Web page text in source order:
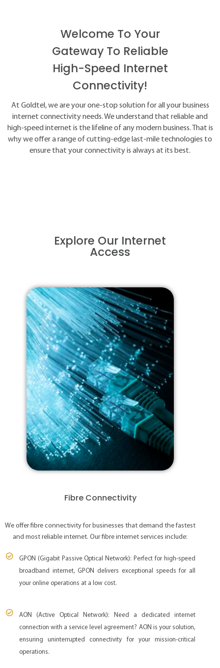
Welcome To Your
Gateway To Reliable
High-Speed Internet
Connectivity!
At Goldtel, we are your one-stop solution for all your business
internet connectivity needs. We understand that reliable and
high-speed internet is the lifeline of any modern business. That is
why we offer a range of cutting-edge last-mile technologies to
ensure that your connectivity is always at its best.
Explore Our Internet
Access
Fibre Connectivity
We offer fibre connectivity for businesses that demand the fastest
and most reliable internet. Our fibre internet services include:
GPON (Gigabit Passive Optical Network): Perfect for high-speed
broadband internet, GPON delivers exceptional speeds for all
your online operations at a low cost.
AON (Active Optical Network): Need a dedicated internet
connection with a service level agreement? AON is your solution,
ensuring uninterrupted connectivity for your mission-critical
operations.